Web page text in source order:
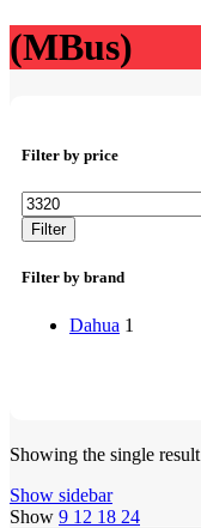
(MBus)
Filter by price
Min
price
Filter
Filter by brand
Dahua 1
Showing the single result
Show sidebar
Show 9 12 18 24